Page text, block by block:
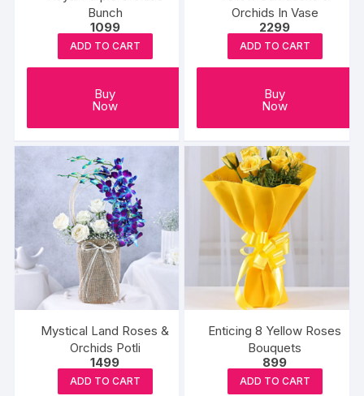
Bunch
1099
ADD TO CART
Buy
Now
Orchids In Vase
2299
ADD TO CART
Buy
Now
Mystical Land Roses &
Orchids Potli
1499
ADD TO CART
Enticing 8 Yellow Roses
Bouquets
899
ADD TO CART